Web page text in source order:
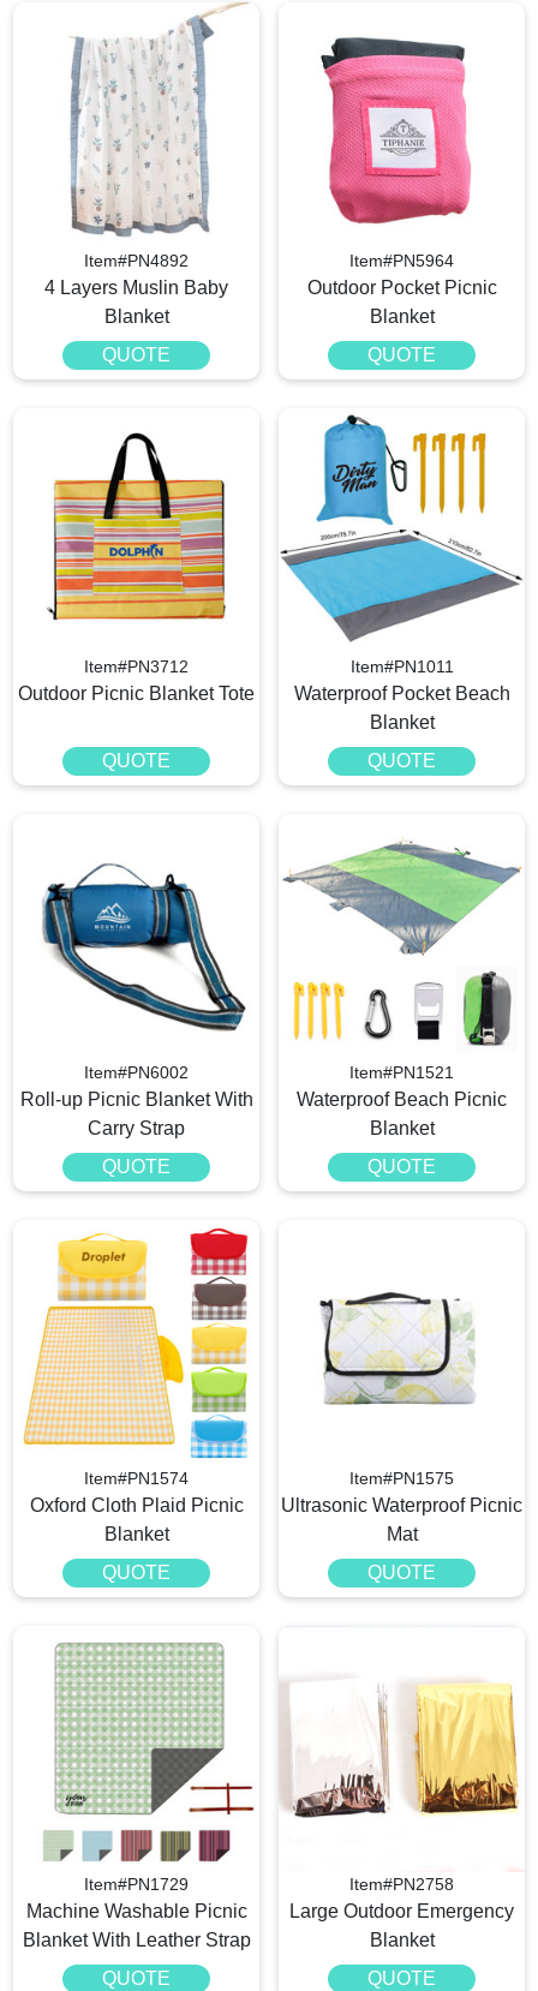
Item#PN4892
4 Layers Muslin Baby
Blanket
QUOTE
Item#PN5964
Outdoor Pocket Picnic
Blanket
QUOTE
Item#PN3712
Outdoor Picnic Blanket Tote
QUOTE
Item#PN1011
Waterproof Pocket Beach
Blanket
QUOTE
Item#PN6002
Roll-up Picnic Blanket With
Carry Strap
QUOTE
Item#PN1521
Waterproof Beach Picnic
Blanket
QUOTE
Item#PN1574
Oxford Cloth Plaid Picnic
Blanket
QUOTE
Item#PN1575
Ultrasonic Waterproof Picnic
Mat
QUOTE
Item#PN1729
Machine Washable Picnic
Blanket With Leather Strap
QUOTE
Item#PN2758
Large Outdoor Emergency
Blanket
QUOTE